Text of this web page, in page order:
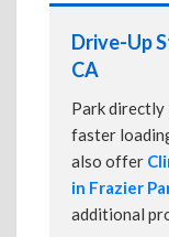
Drive-Up
CA
Park
faster
also offer
in Frazier
additional